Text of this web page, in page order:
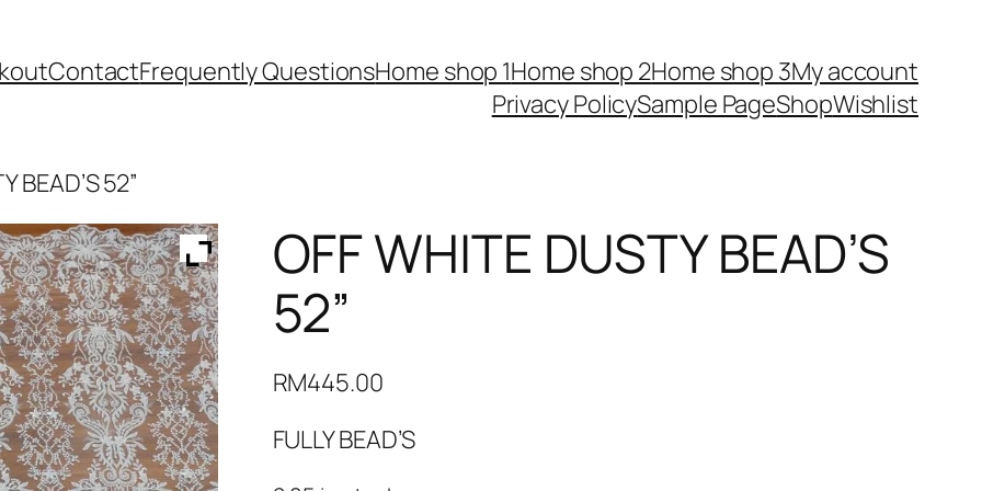
ContactFrequently QuestionsHome shop 1Home shop 2Home shop 3My account
Privacy PolicySample PageShopWishlist
BEAD’S 52”
OFF WHITE DUSTY BEAD’S
52”
RM445.00
FULLY BEAD’S